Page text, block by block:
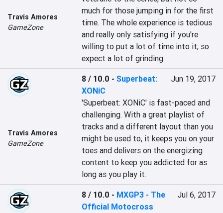
Travis Amores
GameZone
much for those jumping in for the first
time. The whole experience is tedious
and really only satisfying if you're
willing to put a lot of time into it, so
expect a lot of grinding.
Travis Amores
GameZone
8 / 10.0 -Superbeat:
XONiC
Jun 19, 2017
'Superbeat: XONiC' is fast-paced and
challenging. With a great playlist of
tracks and a different layout than you
might be used to, it keeps you on your
toes and delivers on the energizing
content to keep you addicted for as
long as you play it.
8 / 10.0 - MXGP3 - The
Official Motocross
Jul 6, 2017